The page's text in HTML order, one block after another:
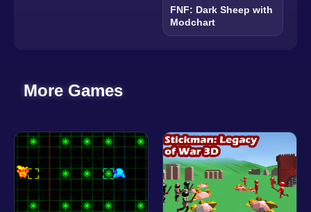
FNF: Dark Sheep with
Modchart
More Games